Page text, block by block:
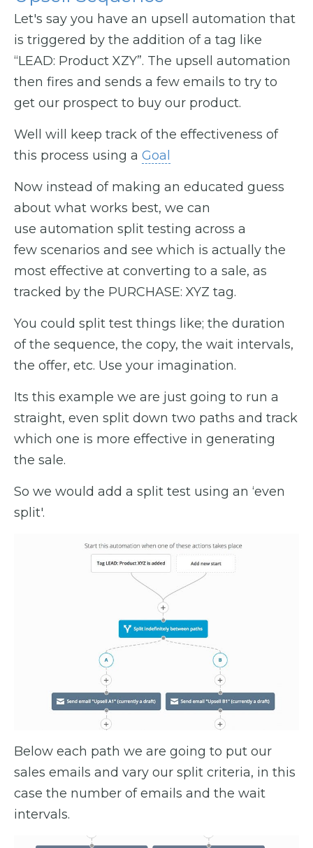
Let's say you have an upsell automation that
is triggered by the addition of a tag like
“LEAD: Product XZY”. The upsell automation
then fires and sends a few emails to try to
get our prospect to buy our product.
Well will keep track of the effectiveness of
this process using a Goal
Now instead of making an educated guess
about what works best, we can
use automation split testing across a
few scenarios and see which is actually the
most effective at converting to a sale, as
tracked by the PURCHASE: XYZ tag.
You could split test things like; the duration
of the sequence, the copy, the wait intervals,
the offer, etc. Use your imagination.
Its this example we are just going to run a
straight, even split down two paths and track
which one is more effective in generating
the sale.
So we would add a split test using an ‘even
split'.
Below each path we are going to put our
sales emails and vary our split criteria, in this
case the number of emails and the wait
intervals.